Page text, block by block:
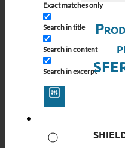
Exact matches only
Search in title
Search in content
Search in excerpt